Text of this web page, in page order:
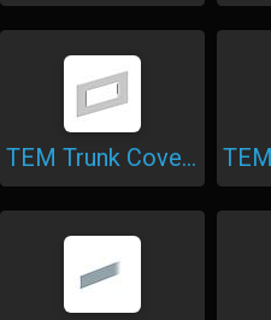
TEM Trunk Cover Plate